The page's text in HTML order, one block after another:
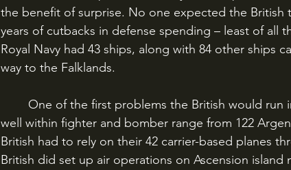
the benefit of surprise. No one expected the
years of cutbacks in defense spending – least of all
Royal Navy had 43 ships, along with 84 other ships
way to the Falklands.
well within fighter and bomber range from 122
British had to rely on their 42 carrier-based planes
British did set up air operations on Ascension island